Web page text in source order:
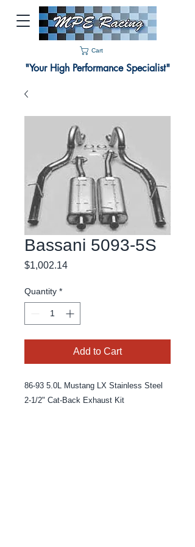
Cart
"Your High Performance Specialist"
Bassani 5093-5S
$1,002.14Price
Quantity *
Add to Cart
86-93 5.0L Mustang LX Stainless Steel
2-1/2" Cat-Back Exhaust Kit